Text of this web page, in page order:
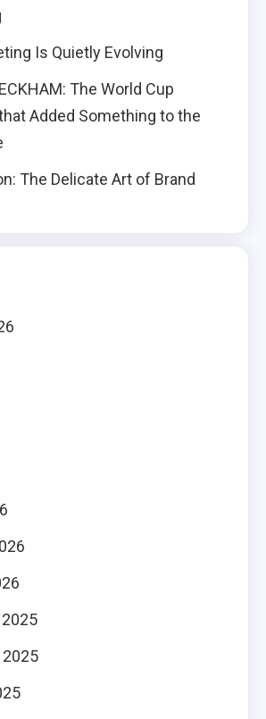
Is Quietly Evolving
The World Cup
Added Something to the
The Delicate Art of Brand